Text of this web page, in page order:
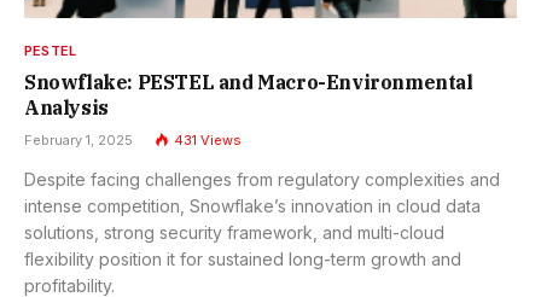
PESTEL
Snowflake: PESTEL and Macro-Environmental
Analysis
February 1, 2025 431 Views
Despite facing challenges from regulatory complexities and
intense competition, Snowflake’s innovation in cloud data
solutions, strong security framework, and multi-cloud
flexibility position it for sustained long-term growth and
profitability.